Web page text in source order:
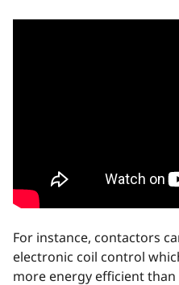
For instance, contactors
electronic coil control
more energy efficient